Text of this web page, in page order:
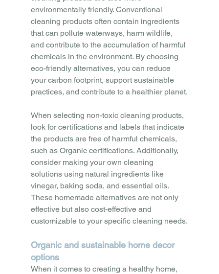
environmentally friendly. Conventional
cleaning products often contain ingredients
that can pollute waterways, harm wildlife,
and contribute to the accumulation of harmful
chemicals in the environment. By choosing
eco-friendly alternatives, you can reduce
your carbon footprint, support sustainable
practices, and contribute to a healthier planet.
When selecting non-toxic cleaning products,
look for certifications and labels that indicate
the products are free of harmful chemicals,
such as Organic certifications. Additionally,
consider making your own cleaning
solutions using natural ingredients like
vinegar, baking soda, and essential oils.
These homemade alternatives are not only
effective but also cost-effective and
customizable to your specific cleaning needs.
Organic and sustainable home decor
options
When it comes to creating a healthy home,